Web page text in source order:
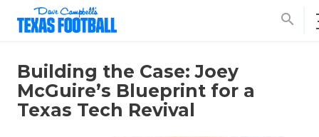
search
Building the Case: Joey
McGuire’s Blueprint for a
Texas Tech Revival